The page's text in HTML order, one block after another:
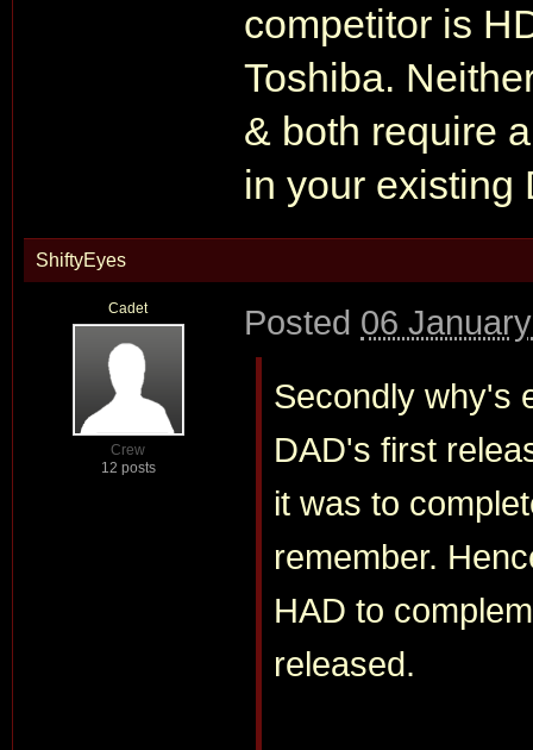
competitor is
Toshiba.
& both require
in your existing
ShiftyEyes
Cadet
Crew
12 posts
Posted 06
Secondly why's
DAD's first
it was to
remember.
HAD to
released.